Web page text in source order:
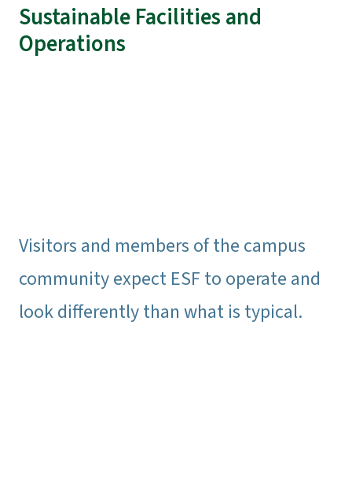
Sustainable Facilities and
Operations
Visitors and members of the campus
community expect ESF to operate and
look differently than what is typical.